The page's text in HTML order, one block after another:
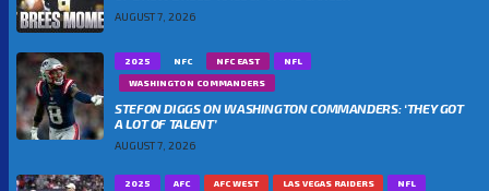
AUGUST 7, 2026
2025 NFC NFC EAST
NFL
WASHINGTON COMMANDERS
STEFON DIGGS ON WASHINGTON COMMANDERS: ‘THEY GOT
A LOT OF TALENT’
AUGUST 7, 2026
2025 AFC AFC WEST LAS VEGAS RAIDERS NFL